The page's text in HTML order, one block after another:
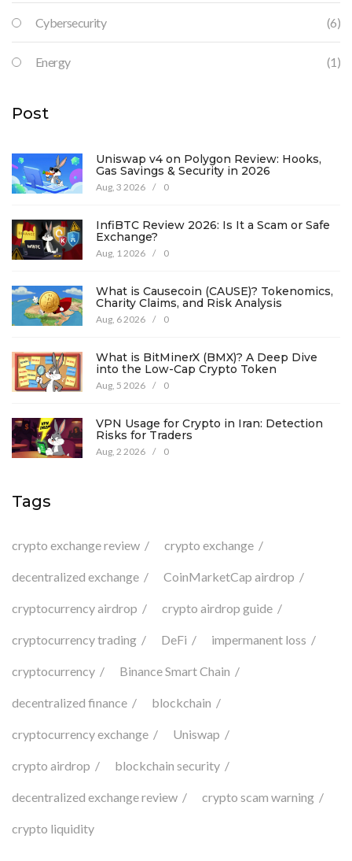
Cybersecurity (6)
Energy (1)
Post
Uniswap v4 on Polygon Review: Hooks,
Gas Savings & Security in 2026
Aug, 3 2026 / 0
InfiBTC Review 2026: Is It a Scam or Safe
Exchange?
Aug, 1 2026 / 0
What is Causecoin (CAUSE)? Tokenomics,
Charity Claims, and Risk Analysis
Aug, 6 2026 / 0
What is BitMinerX (BMX)? A Deep Dive
into the Low-Cap Crypto Token
Aug, 5 2026 / 0
VPN Usage for Crypto in Iran: Detection
Risks for Traders
Aug, 2 2026 / 0
Tags
crypto exchange review crypto exchange
decentralized exchange CoinMarketCap airdrop
cryptocurrency airdrop crypto airdrop guide
cryptocurrency trading DeFi impermanent loss
cryptocurrency Binance Smart Chain
decentralized finance blockchain
cryptocurrency exchange Uniswap
crypto airdrop blockchain security
decentralized exchange review crypto scam warning
crypto liquidity